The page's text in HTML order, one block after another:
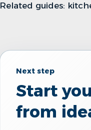
Related guides:
Next step
Start
from